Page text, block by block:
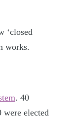
‘closed
works.
. 40
elected